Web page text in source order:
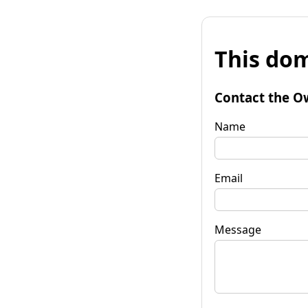
This
Contact the
Name
Email
Message